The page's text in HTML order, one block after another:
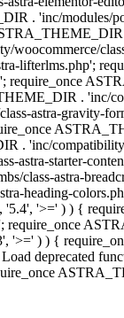
. 'inc/modules/
lifterlms.php';
. 'inc/
astra-gravity-
. 'inc/
starter-
class-astra-
heading-
'>=' ) ) {
'>=' ) ) {
deprecated